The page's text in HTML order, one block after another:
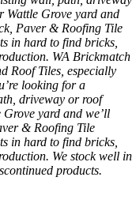
Wattle Grove yard and
Paver & Roofing Tile
in hard to find bricks,
WA Brickmatch
Roof Tiles, especially
looking for a
driveway or roof
yard and we’ll
& Roofing Tile
in hard to find bricks,
We stock well in
products.